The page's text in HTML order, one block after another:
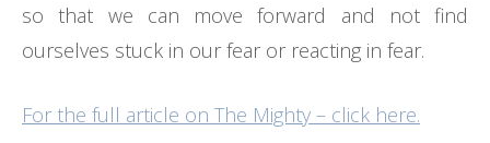
so that we can move forward and not find
ourselves stuck in our fear or reacting in fear.
For the full article on The Mighty – click here.